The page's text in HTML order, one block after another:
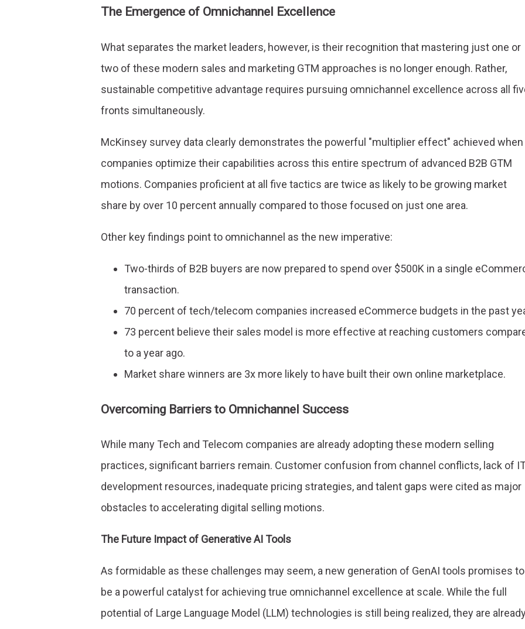
The Emergence of Omnichannel Excellence
What separates the market leaders, however, is their recognition that mastering just one or
two of these modern sales and marketing GTM approaches is no longer enough. Rather,
sustainable competitive advantage requires pursuing omnichannel excellence across all
fronts simultaneously.
McKinsey survey data clearly demonstrates the powerful "multiplier effect" achieved when
companies optimize their capabilities across this entire spectrum of advanced B2B GTM
motions. Companies proficient at all five tactics are twice as likely to be growing market
share by over 10 percent annually compared to those focused on just one area.
Other key findings point to omnichannel as the new imperative:
Two-thirds of B2B buyers are now prepared to spend over $500K in a single
transaction.
70 percent of tech/telecom companies increased eCommerce budgets in the past
73 percent believe their sales model is more effective at reaching customers
to a year ago.
Market share winners are 3x more likely to have built their own online marketplace.
Overcoming Barriers to Omnichannel Success
While many Tech and Telecom companies are already adopting these modern selling
practices, significant barriers remain. Customer confusion from channel conflicts, lack of
development resources, inadequate pricing strategies, and talent gaps were cited as major
obstacles to accelerating digital selling motions.
The Future Impact of Generative AI Tools
As formidable as these challenges may seem, a new generation of GenAI tools promises to
be a powerful catalyst for achieving true omnichannel excellence at scale. While the full
potential of Large Language Model (LLM) technologies is still being realized, they are